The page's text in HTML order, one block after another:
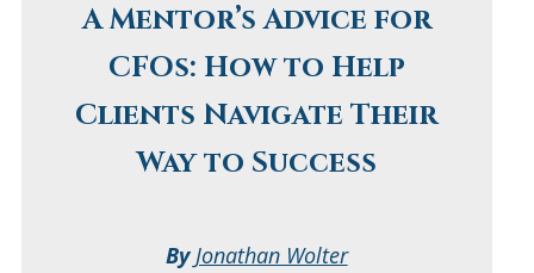
A Mentor’s Advice for
CFOs: How to Help
Clients Navigate Their
Way to Success
ByJonathan Wolter